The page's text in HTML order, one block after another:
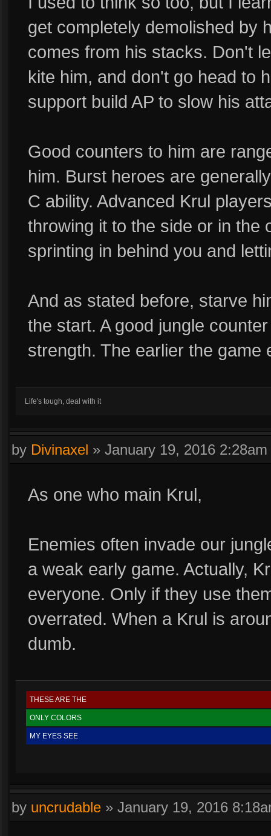
get completely demolished by
comes from his stacks. Don't
kite him, and don't go head to
support build AP to slow his
Good counters to him are
him. Burst heroes are
C ability. Advanced Krul
throwing it to the side or in the
sprinting in behind you and
And as stated before, starve
the start. A good jungle
strength. The earlier the game
Life's tough, deal with it
by Divinaxel » January 19, 2016 2:28am
As one who main Krul,
Enemies often invade our
a weak early game. Actually,
everyone. Only if they use
overrated. When a Krul is
dumb.
THESE ARE THE
ONLY COLORS
MY EYES SEE
by uncrudable » January 19, 2016